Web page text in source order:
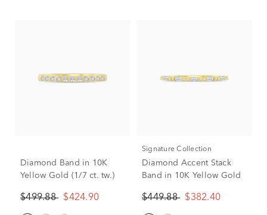
Diamond Band in 10K
Yellow Gold (1/7 ct. tw.)
$499.88 $424.90
Signature Collection
Diamond Accent Stack
Band in 10K Yellow Gold
$449.88 $382.40